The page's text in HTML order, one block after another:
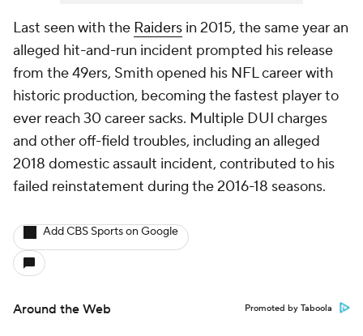
Last seen with the Raiders in 2015, the same year an
alleged hit-and-run incident prompted his release
from the 49ers, Smith opened his NFL career with
historic production, becoming the fastest player to
ever reach 30 career sacks. Multiple DUI charges
and other off-field troubles, including an alleged
2018 domestic assault incident, contributed to his
failed reinstatement during the 2016-18 seasons.
Add CBS Sports on Google
Around the Web Promoted by Taboola